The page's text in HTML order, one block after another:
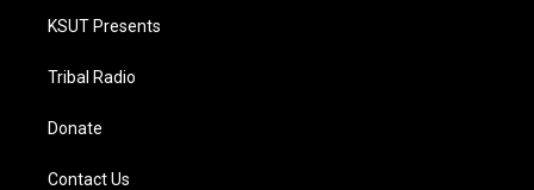
KSUT Presents
Tribal Radio
Donate
Contact Us